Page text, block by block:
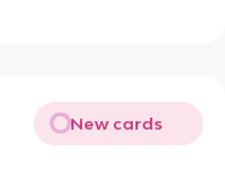
New cards